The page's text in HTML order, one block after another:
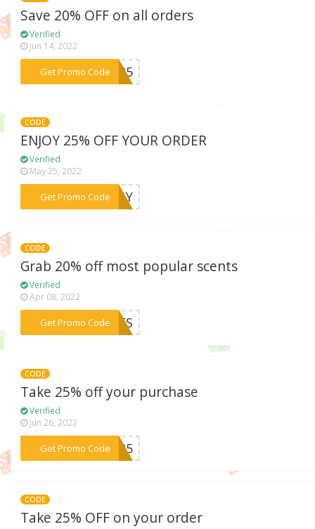
Save 20% OFF on all orders
Verified
Jun 14, 2022
Get Promo Code***LL25
CODE
ENJOY 25% OFF YOUR ORDER
Verified
May 25, 2022
Get Promo Code
***NDAY
CODE
Grab 20% off most popular scents
Verified
Apr 08, 2022
Get Promo Code
***AVES
CODE
Take 25% off your purchase
Verified
Jun 26, 2022
Get Promo Code
***ER25
CODE
Take 25% OFF on your order